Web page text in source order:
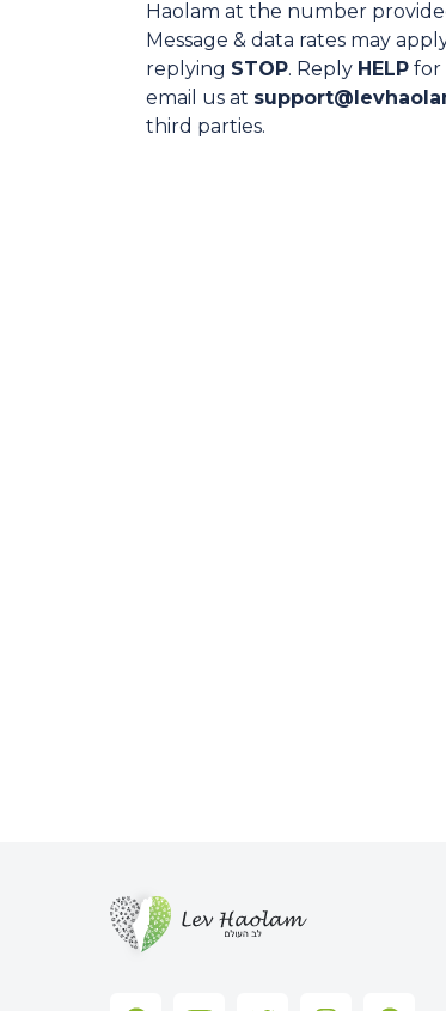
Haolam at the number
Message & data rates may
replying STOP. Reply HELP for
email us at
third parties.